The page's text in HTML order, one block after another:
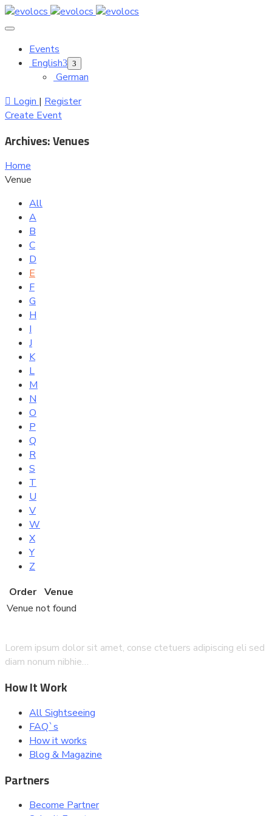
Events
English
German
Login | Register
Create Event
Archives:Venues
Home
Venue
All
A
B
C
D
E
F
G
H
I
J
K
L
M
N
O
P
Q
R
S
T
U
V
W
X
Y
Z
Order Venue
Venue not found
Lorem ipsum dolor sit amet, conse ctetuers adipiscing eli sed
diam nonum nibhie…
How It Work
All Sightseeing
FAQ`s
How it works
Blog & Magazine
Partners
Become Partner